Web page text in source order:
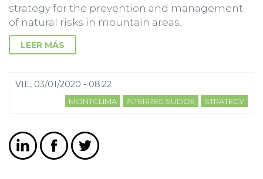
strategy for the prevention and management
of natural risks in mountain areas.
LEER MÁS
VIE, 03/01/2020 - 08:22
MONTCLIMA INTERREG SUDOE STRATEGY